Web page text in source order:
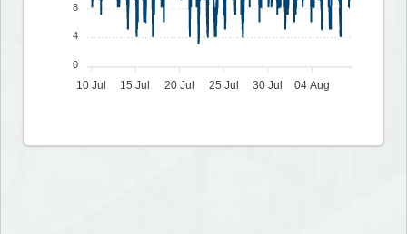
8
4
0
10 Jul 15 Jul 20 Jul 25 Jul 30 Jul 04 Aug